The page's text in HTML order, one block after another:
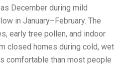
December during mild
in January–February. The
early tree pollen, and indoor
closed homes during cold, wet
comfortable than most people